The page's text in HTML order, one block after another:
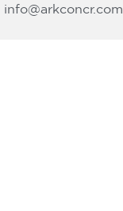
info@arkconcr.com